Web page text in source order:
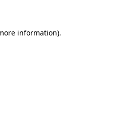
information).